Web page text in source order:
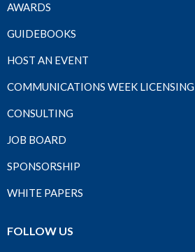
AWARDS
GUIDEBOOKS
HOST AN EVENT
COMMUNICATIONS WEEK LICENSING
CONSULTING
JOB BOARD
SPONSORSHIP
WHITE PAPERS
FOLLOW US